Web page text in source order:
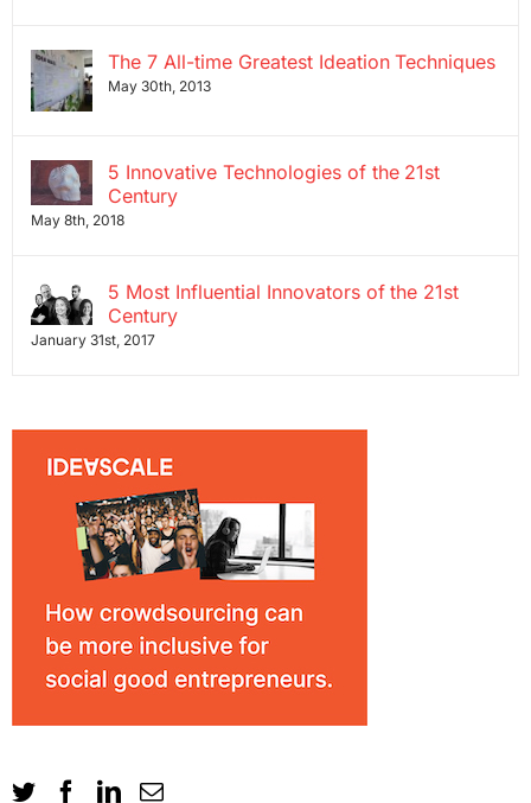
The 7 All-time Greatest Ideation Techniques
May 30th, 2013
5 Innovative Technologies of the 21st
Century
May 8th, 2018
5 Most Influential Innovators of the 21st
Century
January 31st, 2017